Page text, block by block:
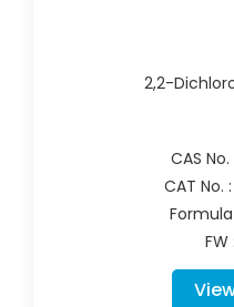
2,2-
CAS No.
CAT No. :
Formula
FW :